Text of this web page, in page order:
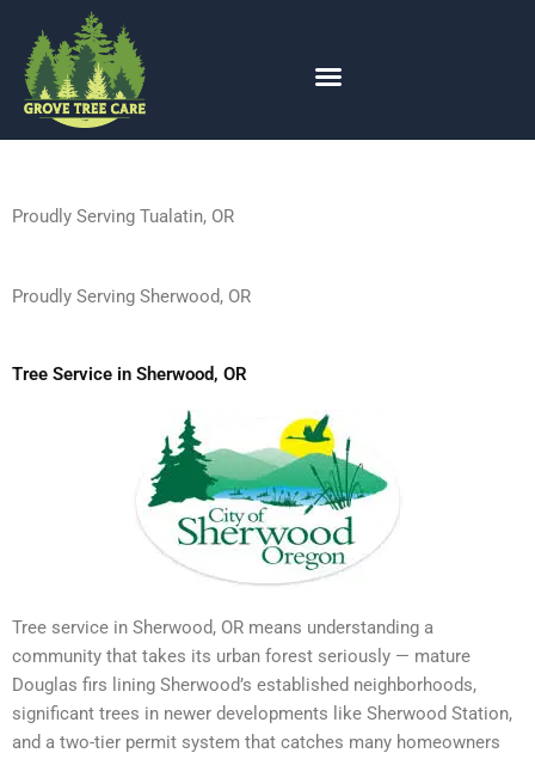
content
Expert Tree Service in Sherwood
OR — 24/7 | Grove Tree Care
Proudly Serving Tualatin, OR
Proudly Serving Sherwood, OR
Tree Service in Sherwood, OR
Tree service in Sherwood, OR means understanding a
community that takes its urban forest seriously — mature
Douglas firs lining Sherwood’s established neighborhoods,
significant trees in newer developments like Sherwood Station,
and a two-tier permit system that catches many homeowners